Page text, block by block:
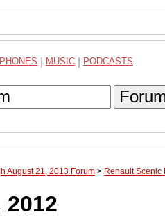
MUSIC PODCASTS
August 21, 2013 Forum > Renault Scenic